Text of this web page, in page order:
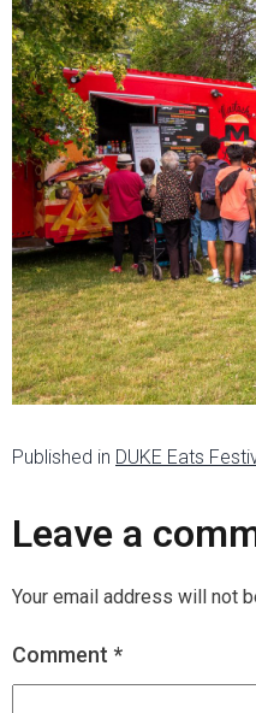
Published in DUKE Eats
Leave a
Your email address will not
Comment *